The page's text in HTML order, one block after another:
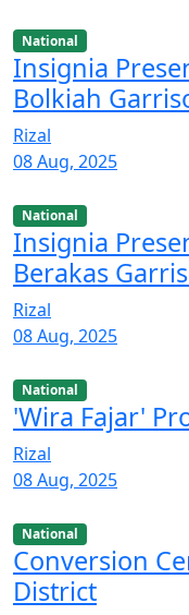
National
Insignia
Bolkiah
Rizal
08 Aug, 2025
National
Insignia
Berakas
Rizal
08 Aug, 2025
National
'Wira Fajar'
Rizal
08 Aug, 2025
National
Conversion
District